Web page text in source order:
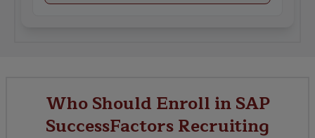
Who Should Enroll in SAP
SuccessFactors Recruiting